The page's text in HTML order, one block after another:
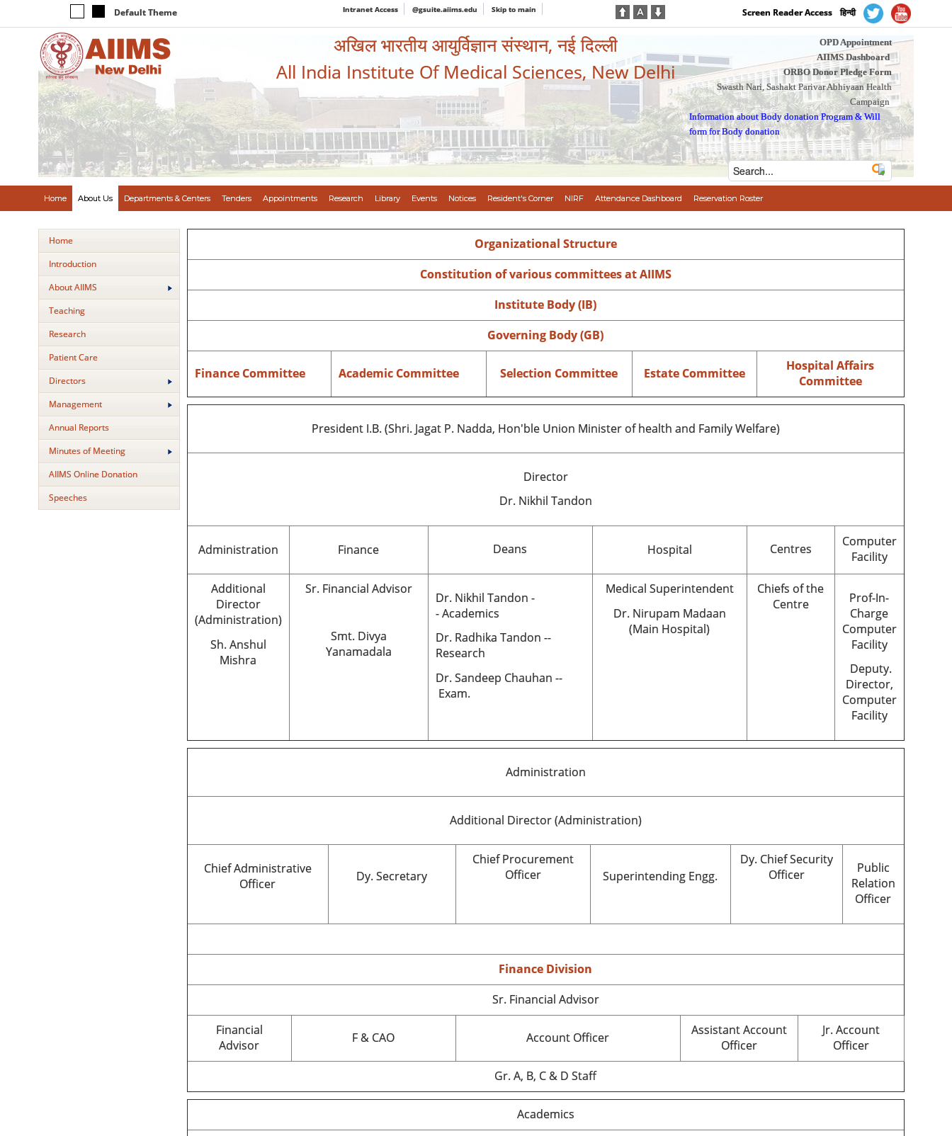
Default Theme Intranet Access @gsuite.aiims.edu Skip to main Screen Reader Access हिन्दी
अखिल भारतीय आयुर्विज्ञान संस्थान, नई दिल्ली
All India Institute Of Medical Sciences, New Delhi
OPD Appointment
AIIMS Dashboard
ORBO Donor Pledge Form
Swasth Nari, Sashakt Parivar Abhiyaan Health
Campaign
Information about Body donation Program &Will
form for Body donation
Home About Us Departments & Centers Tenders Appointments Research Library Events Notices Resident's Corner NIRF Attendance Dashboard Reservation Roster
Home
Introduction
About AIIMS
Teaching
Research
Patient Care
Directors
Management
Annual Reports
Minutes of Meeting
AIIMS Online Donation
Speeches
Organizational Structure
Constitution of various committees at AIIMS
Institute Body (IB)
Governing Body (GB)
Finance Committee Academic Committee Selection Committee Estate Committee
Hospital Affairs
Committee
President I.B. (Shri. Jagat P. Nadda, Hon'ble Union Minister of health and Family Welfare)
Director
Dr. Nikhil Tandon
Administration Finance Deans Hospital Centres
Computer
Facility
Additional
Director
(Administration)
Sh. Anshul
Mishra
Sr. Financial Advisor
Smt. Divya
Yanamadala
Dr. Nikhil Tandon -
- Academics
Dr. Radhika Tandon --
Research
Dr. Sandeep Chauhan --
Exam.
Medical Superintendent
Dr. Nirupam Madaan
(Main Hospital)
Chiefs of the
Centre
Prof-In-
Charge
Computer
Facility
Deputy.
Director,
Computer
Facility
Administration
Additional Director (Administration)
Chief Administrative
Officer
Dy. Secretary
Chief Procurement
Officer
Superintending Engg.
Dy. Chief Security
Officer
Public
Relation
Officer
Finance Division
Sr. Financial Advisor
Financial
Advisor
F & CAO Account Officer
Assistant Account
Officer
Jr. Account
Officer
Gr. A, B, C & D Staff
Academics